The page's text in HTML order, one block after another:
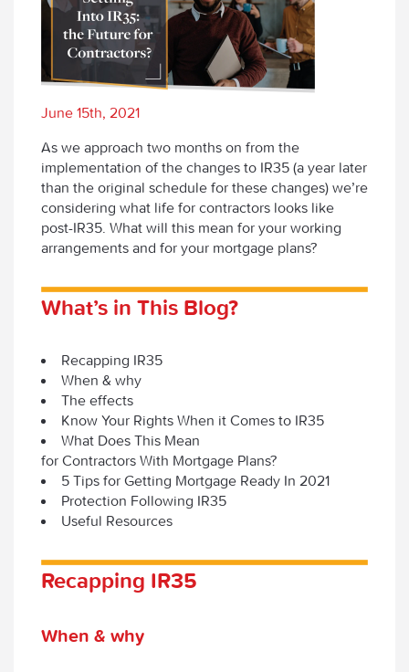
June 15th, 2021
As we approach two months on from the
implementation of the changes to IR35 (a year later
than the original schedule for these changes) we’re
considering what life for contractors looks like
post-IR35. What will this mean for your working
arrangements and for your mortgage plans?
What’s in This Blog?
Recapping IR35
When & why
The effects
Know Your Rights When it Comes to IR35
What Does This Mean
for Contractors With Mortgage Plans?
5 Tips for Getting Mortgage Ready In 2021
Protection Following IR35
Useful Resources
Recapping IR35
When & why